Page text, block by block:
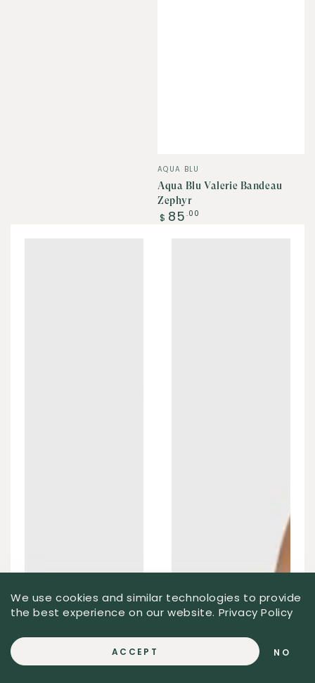
Vendor:
AQUA BLU
Aqua Blu Valerie Bandeau
Zephyr
Regular
$ 85 .00
We use cookies and similar technologies to provide
the best experience on our website. Privacy Policy
ACCEPT NO